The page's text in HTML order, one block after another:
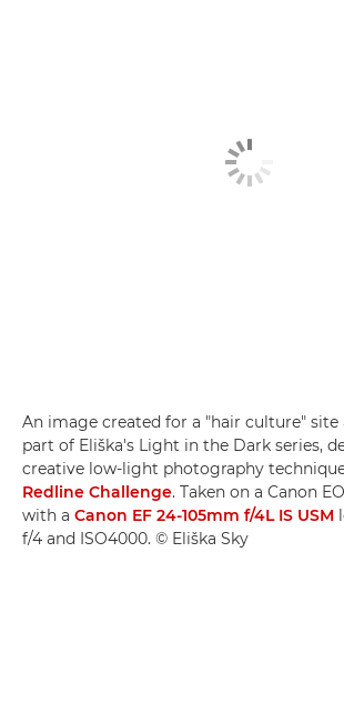
An image created for a "hair culture" site
part of Eliška's Light in the Dark series,
creative low-light photography
Redline Challenge. Taken on a Canon
with a Canon EF 24-105mm f/4L IS USM
f/4 and ISO4000. © Eliška Sky